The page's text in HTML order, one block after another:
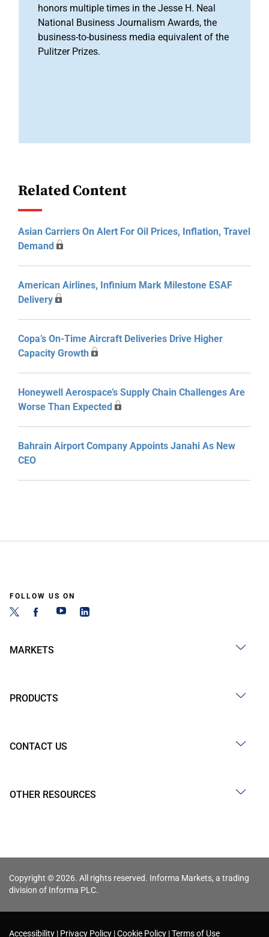
honors multiple times in the Jesse H. Neal
National Business Journalism Awards, the
business-to-business media equivalent of the
Pulitzer Prizes.
Related Content
Asian Carriers On Alert For Oil Prices, Inflation, Travel
Demand
American Airlines, Infinium Mark Milestone ESAF
Delivery
Copa’s On-Time Aircraft Deliveries Drive Higher
Capacity Growth
Honeywell Aerospace’s Supply Chain Challenges Are
Worse Than Expected
Bahrain Airport Company Appoints Janahi As New
CEO
FOLLOW US ON
MARKETS
PRODUCTS
CONTACT US
OTHER RESOURCES
Copyright © 2026. All rights reserved. Informa Markets, a trading
division of Informa PLC.
Accessibility Privacy Policy Cookie Policy Terms of Use